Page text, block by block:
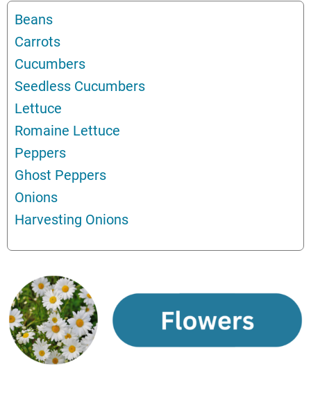
Beans
Carrots
Cucumbers
Seedless Cucumbers
Lettuce
Romaine Lettuce
Peppers
Ghost Peppers
Onions
Harvesting Onions